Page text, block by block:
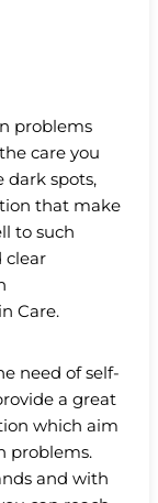
problems
care you
dark spots,
that make
to such
clear
Care.
need of self-
a great
which aim
problems.
and with